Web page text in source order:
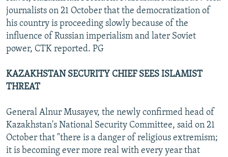
journalists on 21 October that the democratization of
his country is proceeding slowly because of the
influence of Russian imperialism and later Soviet
power, CTK reported. PG
KAZAKHSTAN SECURITY CHIEF SEES ISLAMIST
THREAT
General Alnur Musayev, the newly confirmed head of
Kazakhstan's National Security Committee, said on 21
October that "there is a danger of religious extremism;
it is becoming ever more real with every year that